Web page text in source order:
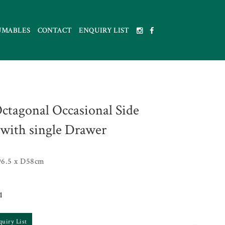
CONTACT ENQUIRY LIST
Occasional Side
single Drawer
x D58cm
List